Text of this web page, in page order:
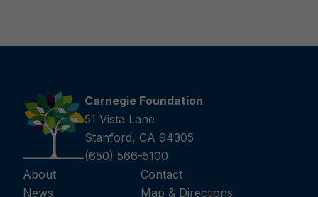
Carnegie Foundation
51 Vista Lane
Stanford, CA 94305
(650) 566-5100
About
News
Contact
Map & Directions